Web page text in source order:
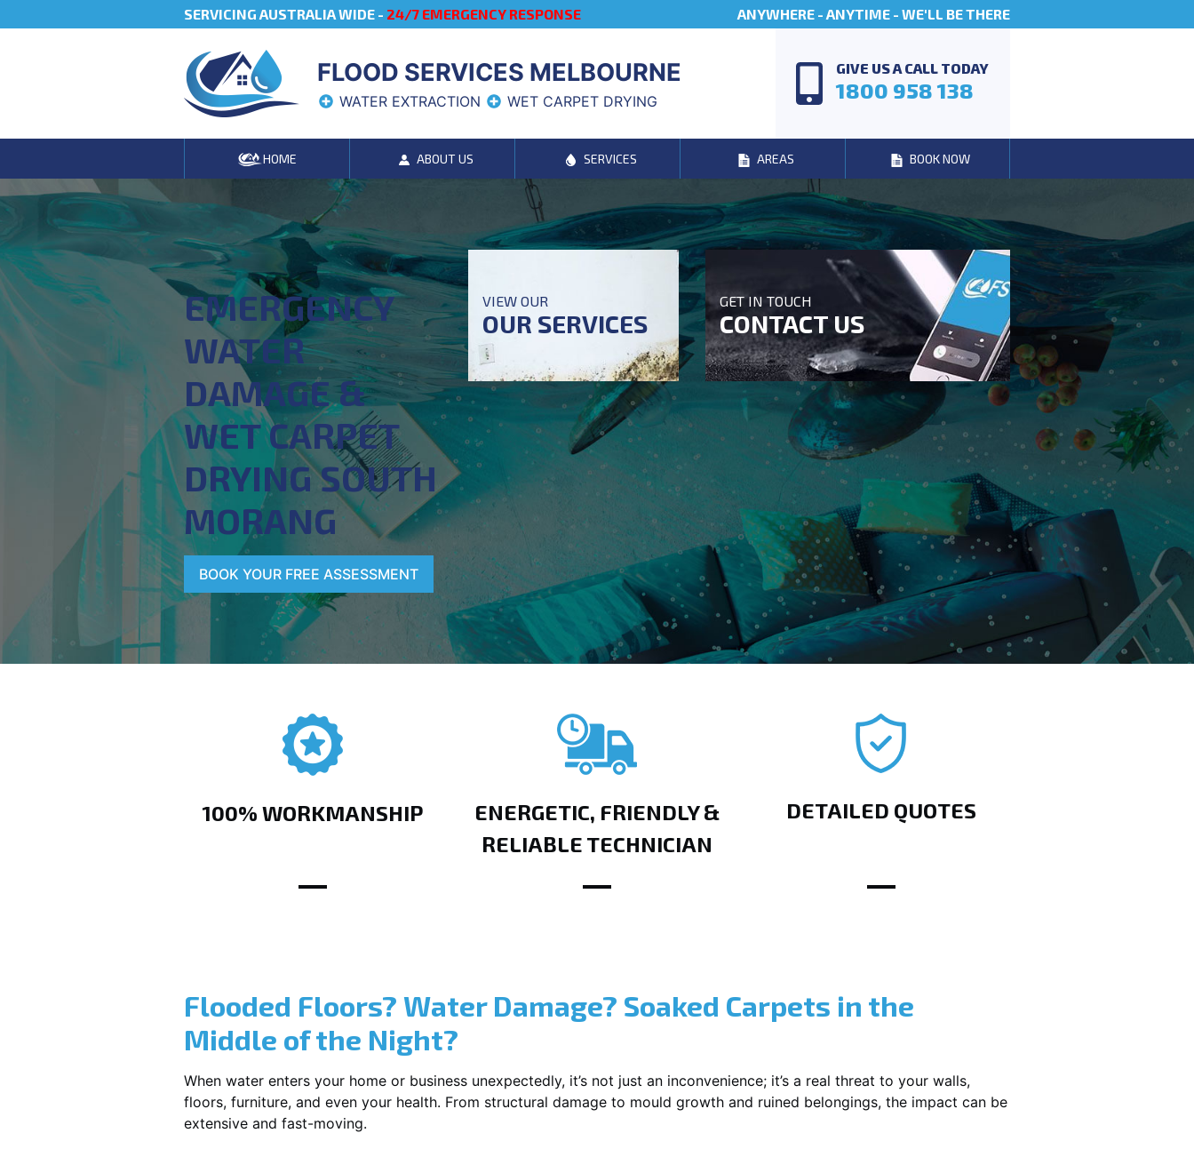
SERVICING AUSTRALIA WIDE - 24/7 EMERGENCY RESPONSE ANYWHERE - ANYTIME - WE'LL BE THERE
FLOOD SERVICES MELBOURNE
WATER EXTRACTION WET CARPET DRYING
GIVE US A CALL TODAY
1800 958 138
HOME ABOUT US SERVICES AREAS BOOK NOW
EMERGENCY
WATER
DAMAGE &
WET CARPET
DRYING SOUTH
MORANG
BOOK YOUR FREE ASSESSMENT
VIEW OUR
OUR SERVICES
GET IN TOUCH
CONTACT US
100% WORKMANSHIP
ENERGETIC, FRIENDLY &
RELIABLE TECHNICIAN
DETAILED QUOTES
Flooded Floors? Water Damage? Soaked Carpets in the
Middle of the Night?
When water enters your home or business unexpectedly, it’s not just an inconvenience; it’s a real threat to your walls,
floors, furniture, and even your health. From structural damage to mould growth and ruined belongings, the impact can be
extensive and fast-moving.